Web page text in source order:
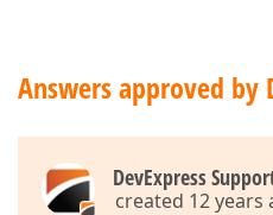
Answers approved by
DevExpress
created 12 years